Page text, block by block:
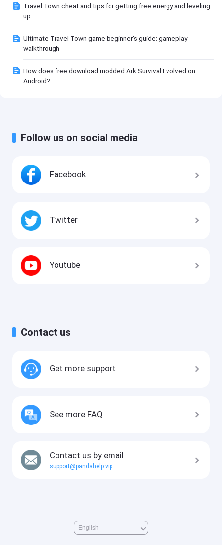
Travel Town cheat and tips for getting free energy and leveling
up
Ultimate Travel Town game beginner's guide: gameplay
walkthrough
How does free download modded Ark Survival Evolved on
Android?
Follow us on social media
Facebook
Twitter
Youtube
Contact us
Get more support
See more FAQ
Contact us by email
support@pandahelp.vip